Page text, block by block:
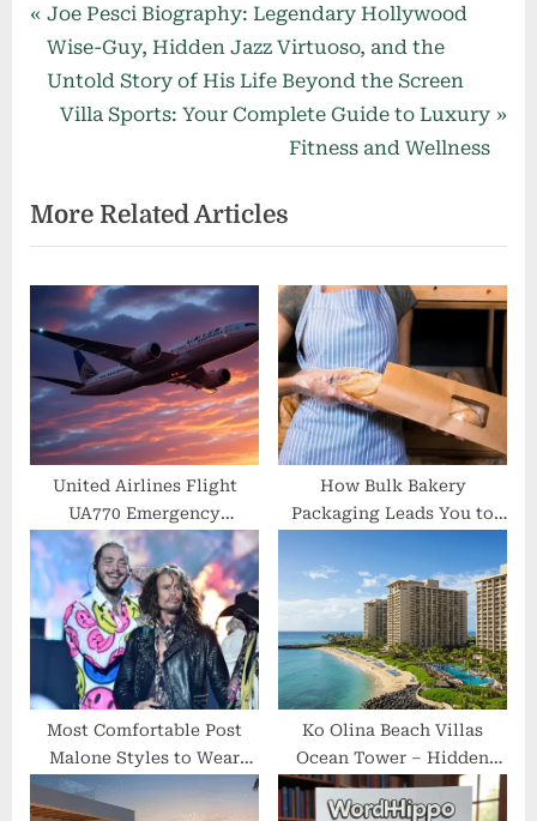
Post
navigation
P
r
e
u
s
P
o
t
:
Joe Pesci Biography: Legendary Hollywood
Wise-Guy, Hidden Jazz Virtuoso, and the
Untold Story of His Life Beyond the Screen
N
t
P
o
s
t
:
Villa Sports: Your Complete Guide to Luxury
Fitness and Wellness
More Related Articles
United Airlines Flight
UA770 Emergency
Diversion — Unveiling the
Real Reasons Behind the
Mid-Flight Redirection
How Bulk Bakery
Packaging Leads You to
Most Comfortable Post
Malone Styles to Wear
Anywhere
Ko Olina Beach Villas
Ocean Tower – Hidden
Luxury, Honest Reviews &
Insider Stay Guide 2025